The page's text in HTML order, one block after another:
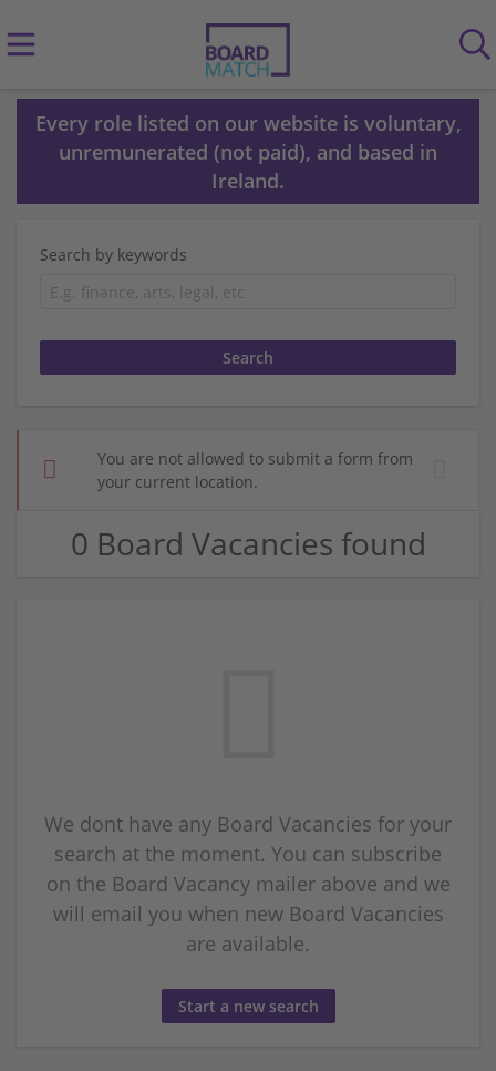
Every role listed on our website is voluntary,
unremunerated (not paid), and based in
Ireland.
Search by keywords
You are not allowed to submit a form from
your current location.
0 Board Vacancies found
We dont have any Board Vacancies for your
search at the moment. You can subscribe
on the Board Vacancy mailer above and we
will email you when new Board Vacancies
are available.
Start a new search